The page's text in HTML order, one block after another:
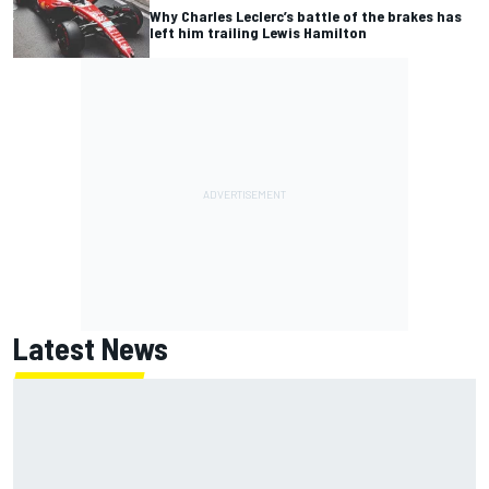
Why Charles Leclerc’s battle of the brakes has
left him trailing Lewis Hamilton
Latest News